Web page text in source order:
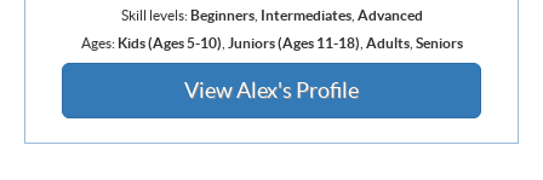
Skill levels:Beginners, Intermediates, Advanced
Ages: Kids (Ages 5-10) Juniors (Ages 11-18) Adults, Seniors
View Alex's Profile